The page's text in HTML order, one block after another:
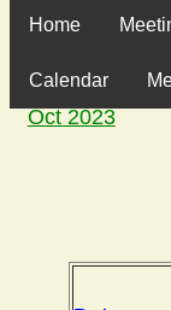
Home
Calendar
Oct 2023